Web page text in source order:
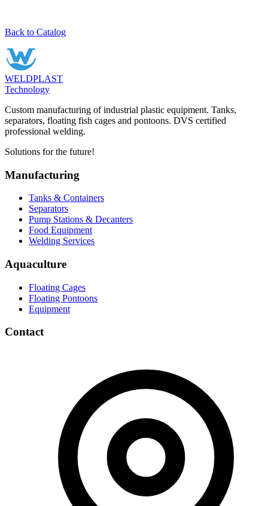
Back to Catalog
WELDPLAST
Technology
Custom manufacturing of industrial plastic equipment. Tanks,
separators, floating fish cages and pontoons. DVS certified
professional welding.
Solutions for the future!
Manufacturing
Tanks & Containers
Separators
Pump Stations & Decanters
Food Equipment
Welding Services
Aquaculture
Floating Cages
Floating Pontoons
Equipment
Contact